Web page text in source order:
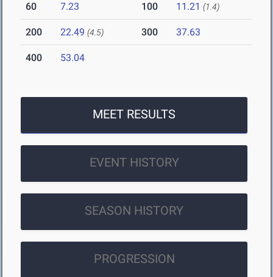
60 7.23 100 11.21 (1.4)
200 22.49 (4.5) 300 37.63
400 53.04
MEET RESULTS
EVENT HISTORY
SEASON HISTORY
PROGRESSION